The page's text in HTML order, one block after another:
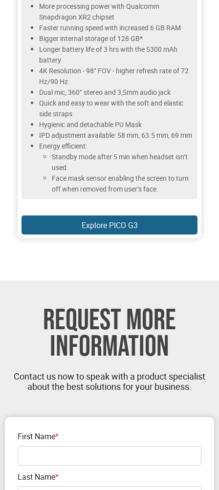
More processing power with Qualcomm
Snapdragon XR2 chipset
Faster running speed with increased 6 GB RAM
Bigger internal storage of 128 GB*
Longer battery life of 3 hrs with the 5300 mAh
battery
4K Resolution - 98° FOV - higher refresh rate of 72
Hz/90 Hz
Dual mic, 360° stereo and 3,5mm audio jack
Quick and easy to wear with the soft and elastic
side straps
Hygienic and detachable PU Mask
IPD adjustment available: 58 mm, 63.5 mm, 69 mm
Energy efficient:
Standby mode after 5 min when headset isn’t
used.
Face mask sensor enabling the screen to turn
off when removed from user’s face.
Explore PICO G3
REQUEST MORE
INFORMATION
Contact us now to speak with a product specialist
about the best solutions for your business.
First Name*
Last Name*